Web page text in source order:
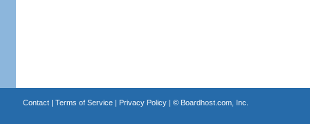
Contact| Terms of Service| Privacy Policy| © Boardhost.com, Inc.